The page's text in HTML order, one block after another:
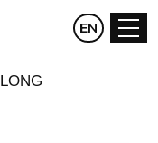
CZ DE
EN
LONG